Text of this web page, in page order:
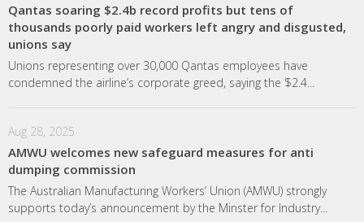
Qantas soaring $2.4b record profits but tens of
thousands poorly paid workers left angry and disgusted,
unions say
Unions representing over 30,000 Qantas employees have
condemned the airline’s corporate greed, saying the $2.4...
Aug 28, 2025
AMWU welcomes new safeguard measures for anti
dumping commission
The Australian Manufacturing Workers’ Union (AMWU) strongly
supports today’s announcement by the Minster for Industry...